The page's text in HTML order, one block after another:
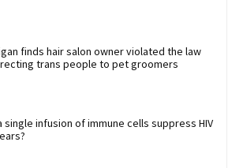
finds hair salon owner violated the law
trans people to pet groomers
single infusion of immune cells suppress HIV